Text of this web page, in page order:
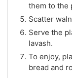
them to the
Scatter
Serve the
lavash.
To enjoy,
bread and